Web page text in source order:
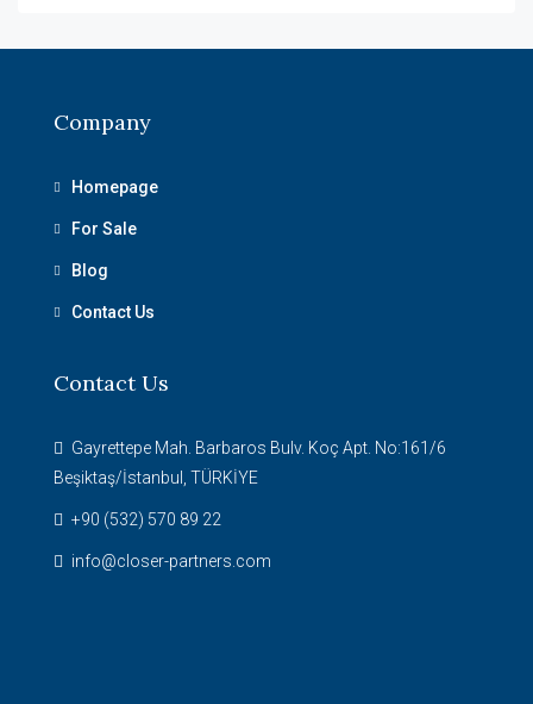
Company
Homepage
For Sale
Blog
Contact Us
Contact Us
Gayrettepe Mah. Barbaros Bulv. Koç Apt. No:161/6
Beşiktaş/İstanbul, TÜRKİYE
+90 (532) 570 89 22
info@closer-partners.com